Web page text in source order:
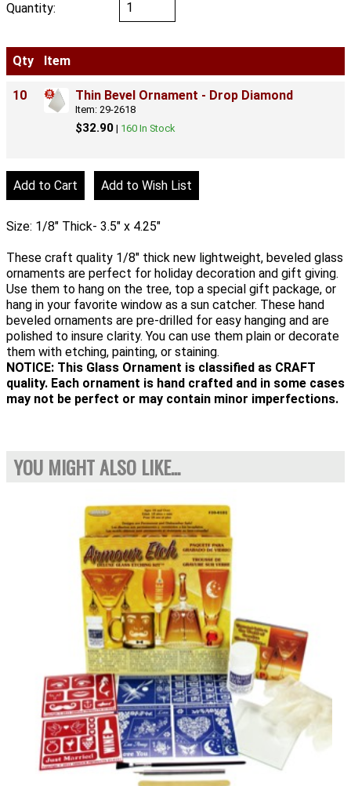
Quantity:
Qty Item
10 Thin Bevel Ornament - Drop Diamond
Item: 29-2618
$32.90 | 160 In Stock
Size: 1/8" Thick- 3.5" x 4.25"
These craft quality 1/8" thick new lightweight, beveled glass
ornaments are perfect for holiday decoration and gift giving.
Use them to hang on the tree, top a special gift package, or
hang in your favorite window as a sun catcher. These hand
beveled ornaments are pre-drilled for easy hanging and are
polished to insure clarity. You can use them plain or decorate
them with etching, painting, or staining.
NOTICE: This Glass Ornament is classified as CRAFT
quality. Each ornament is hand crafted and in some cases
may not be perfect or may contain minor imperfections.
YOU MIGHT ALSO LIKE...